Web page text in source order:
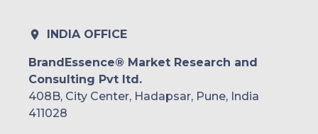
INDIA OFFICE
BrandEssence® Market Research and
Consulting Pvt ltd.
408B, City Center, Hadapsar, Pune, India
411028